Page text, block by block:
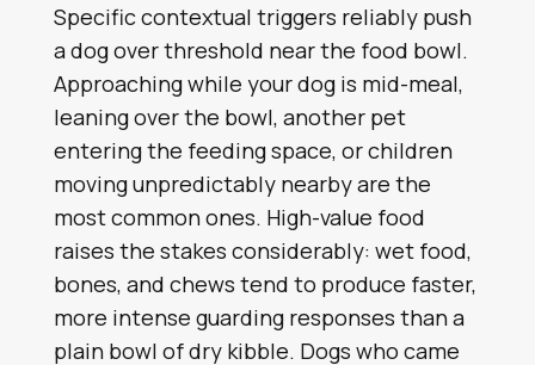
Specific contextual triggers reliably push
a dog over threshold near the food bowl.
Approaching while your dog is mid-meal,
leaning over the bowl, another pet
entering the feeding space, or children
moving unpredictably nearby are the
most common ones. High-value food
raises the stakes considerably: wet food,
bones, and chews tend to produce faster,
more intense guarding responses than a
plain bowl of dry kibble. Dogs who came